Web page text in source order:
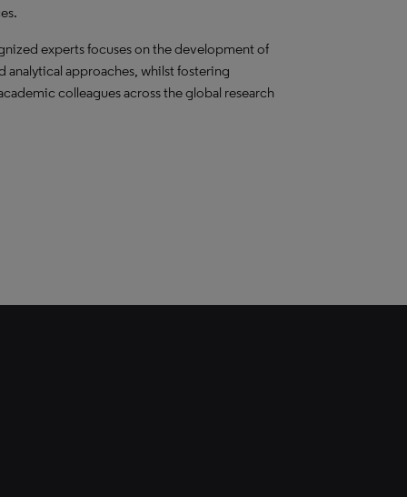
experts focuses on the development of
approaches, whilst fostering
colleagues across the global research